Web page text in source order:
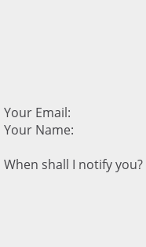
Your Email:
Your Name:
When shall I notify you?